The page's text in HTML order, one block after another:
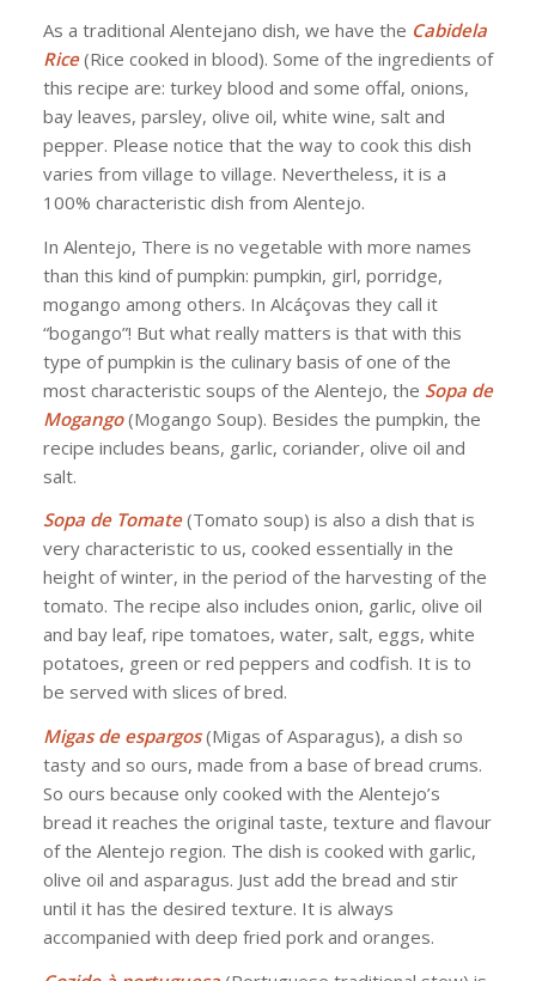
As a traditional Alentejano dish, we have the Cabidela
Rice(Rice cooked in blood). Some of the ingredients of
this recipe are: turkey blood and some offal, onions,
bay leaves, parsley, olive oil, white wine, salt and
pepper. Please notice that the way to cook this dish
varies from village to village. Nevertheless, it is a
100% characteristic dish from Alentejo.
In Alentejo, There is no vegetable with more names
than this kind of pumpkin: pumpkin, girl, porridge,
mogango among others. In Alcáçovas they call it
“bogango”! But what really matters is that with this
type of pumpkin is the culinary basis of one of the
most characteristic soups of the Alentejo, the Sopa de
Mogango(Mogango Soup). Besides the pumpkin, the
recipe includes beans, garlic, coriander, olive oil and
salt.
Sopa de Tomate(Tomato soup) is also a dish that is
very characteristic to us, cooked essentially in the
height of winter, in the period of the harvesting of the
tomato. The recipe also includes onion, garlic, olive oil
and bay leaf, ripe tomatoes, water, salt, eggs, white
potatoes, green or red peppers and codfish. It is to
be served with slices of bred.
Migas de espargos(Migas of Asparagus), a dish so
tasty and so ours, made from a base of bread crums.
So ours because only cooked with the Alentejo’s
bread it reaches the original taste, texture and flavour
of the Alentejo region. The dish is cooked with garlic,
olive oil and asparagus. Just add the bread and stir
until it has the desired texture. It is always
accompanied with deep fried pork and oranges.